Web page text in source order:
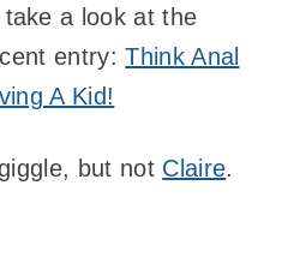
a look at the
entry:Think Anal
A Kid!
but not Claire.